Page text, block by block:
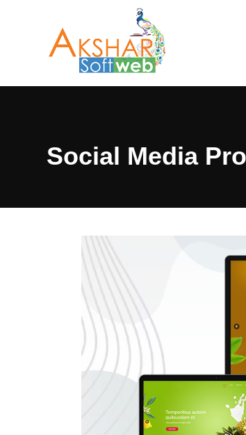
Social Media